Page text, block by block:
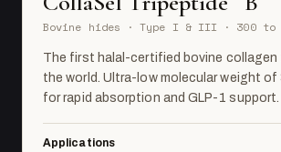
Bovine hides · Type I & III · 300 to
The first halal-certified bovine collagen
the world. Ultra-low molecular weight of
for rapid absorption and GLP-1 support.
Applications